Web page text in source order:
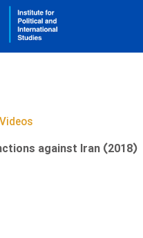
Videos
against Iran (2018)